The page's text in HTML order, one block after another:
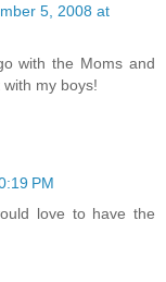
5, 2008 at
with the Moms and
my boys!
PM
love to have the